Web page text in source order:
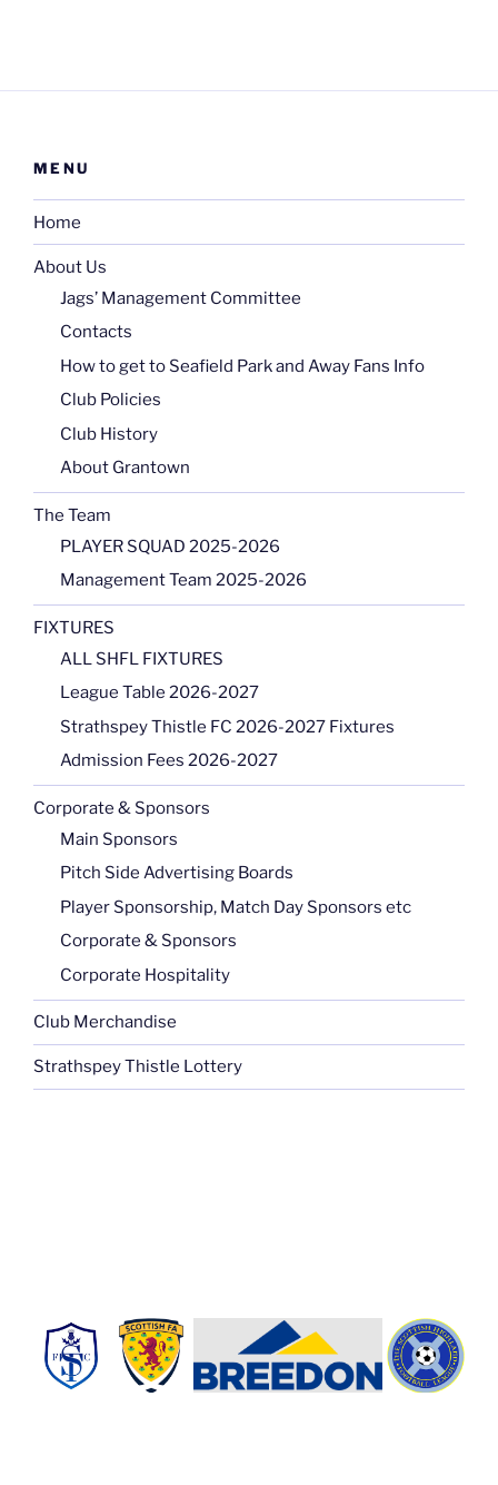
MENU
Home
About Us
Jags’ Management Committee
Contacts
How to get to Seafield Park and Away Fans Info
Club Policies
Club History
About Grantown
The Team
PLAYER SQUAD 2025-2026
Management Team 2025-2026
FIXTURES
ALL SHFL FIXTURES
League Table 2026-2027
Strathspey Thistle FC 2026-2027 Fixtures
Admission Fees 2026-2027
Corporate & Sponsors
Main Sponsors
Pitch Side Advertising Boards
Player Sponsorship, Match Day Sponsors etc
Corporate & Sponsors
Corporate Hospitality
Club Merchandise
Strathspey Thistle Lottery